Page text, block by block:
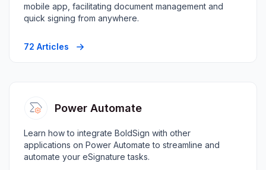
mobile app, facilitating document management and
quick signing from anywhere.
72 Articles
Power Automate
Learn how to integrate BoldSign with other
applications on Power Automate to streamline and
automate your eSignature tasks.